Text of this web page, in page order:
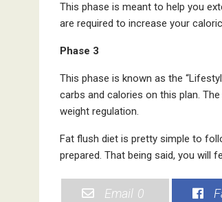
This phase is meant to help you
are required to increase your
Phase 3
This phase is known as the
carbs and calories on this plan.
weight regulation.
Fat flush diet is pretty simple to
prepared. That being said, you will
Email 0